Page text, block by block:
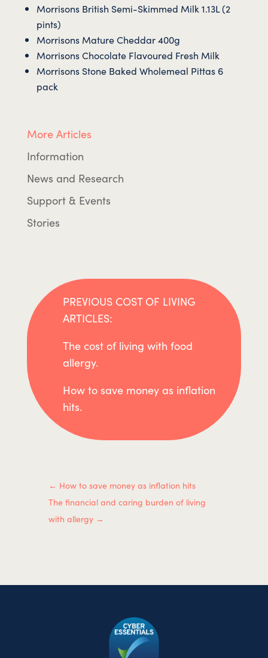
Morrisons British Semi-Skimmed Milk 1.13L (2
pints)
Morrisons Mature Cheddar 400g
Morrisons Chocolate Flavoured Fresh Milk
Morrisons Stone Baked Wholemeal Pittas 6
pack
More Articles
Information
News and Research
Support & Events
Stories
PREVIOUS COST OF LIVING
ARTICLES:
The cost of living with food
allergy.
How to save money as inflation
hits.
← How to save money as inflation hits
The financial and caring burden of living
with allergy→